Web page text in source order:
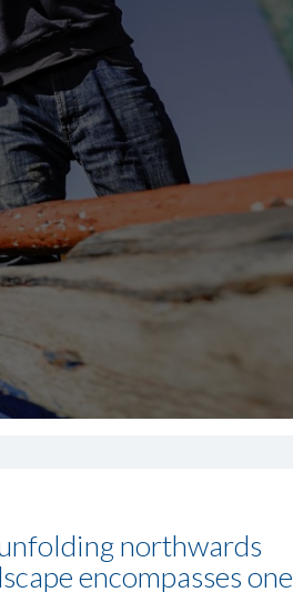
northwards
encompasses one